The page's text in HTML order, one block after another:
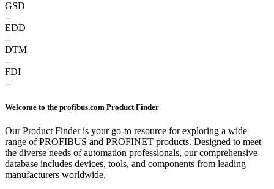
GSD
--
EDD
--
DTM
--
FDI
--
Welcome to the profibus.com Product Finder
Our Product Finder is your go-to resource for exploring a wide
range of PROFIBUS and PROFINET products. Designed to meet
the diverse needs of automation professionals, our comprehensive
database includes devices, tools, and components from leading
manufacturers worldwide.